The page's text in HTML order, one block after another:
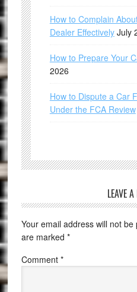
How to Complain
Dealer Effectively July
How to Prepare Your
2026
How to Dispute a Car
Under the FCA Review
LEAVE
Your email address will not be
are marked *
Comment *